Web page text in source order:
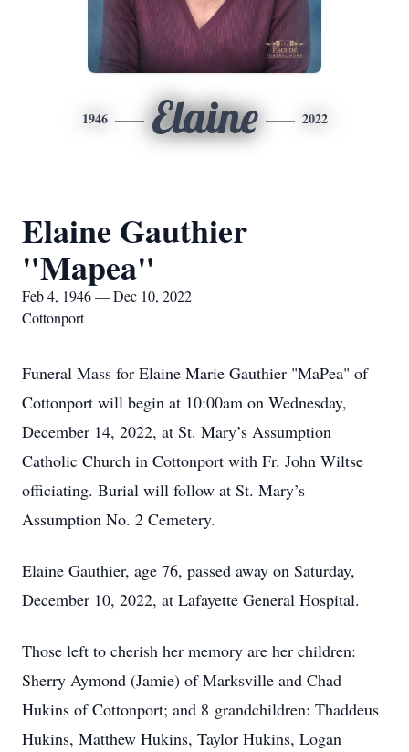
1946 Elaine 2022
Elaine Gauthier
"Mapea"
Feb 4, 1946 — Dec 10, 2022
Cottonport
Funeral Mass for Elaine Marie Gauthier "MaPea" of
Cottonport will begin at 10:00am on Wednesday,
December 14, 2022, at St. Mary’s Assumption
Catholic Church in Cottonport with Fr. John Wiltse
officiating. Burial will follow at St. Mary’s
Assumption No. 2 Cemetery.
Elaine Gauthier, age 76, passed away on Saturday,
December 10, 2022, at Lafayette General Hospital.
Those left to cherish her memory are her children:
Sherry Aymond (Jamie) of Marksville and Chad
Hukins of Cottonport; and 8 grandchildren: Thaddeus
Hukins, Matthew Hukins, Taylor Hukins, Logan